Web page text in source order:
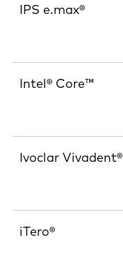
IPS e.max®
Intel® Core™
Ivoclar Vivadent®
iTero®